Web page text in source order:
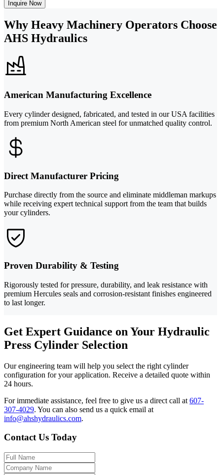
Inquire Now
Why Heavy Machinery Operators Choose
AHS Hydraulics
American Manufacturing Excellence
Every cylinder designed, fabricated, and tested in our USA facilities
from premium North American steel for unmatched quality control.
Direct Manufacturer Pricing
Purchase directly from the source and eliminate middleman markups
while receiving expert technical support from the team that builds
your cylinders.
Proven Durability & Testing
Rigorously tested for pressure, durability, and leak resistance with
premium Hercules seals and corrosion-resistant finishes engineered
to last longer.
Get Expert Guidance on Your Hydraulic
Press Cylinder Selection
Our engineering team will help you select the right cylinder
configuration for your application. Receive a detailed quote within
24 hours.
For immediate assistance, feel free to give us a direct call at 607-
307-4029. You can also send us a quick email at
info@ahshydraulics.com.
Contact Us Today